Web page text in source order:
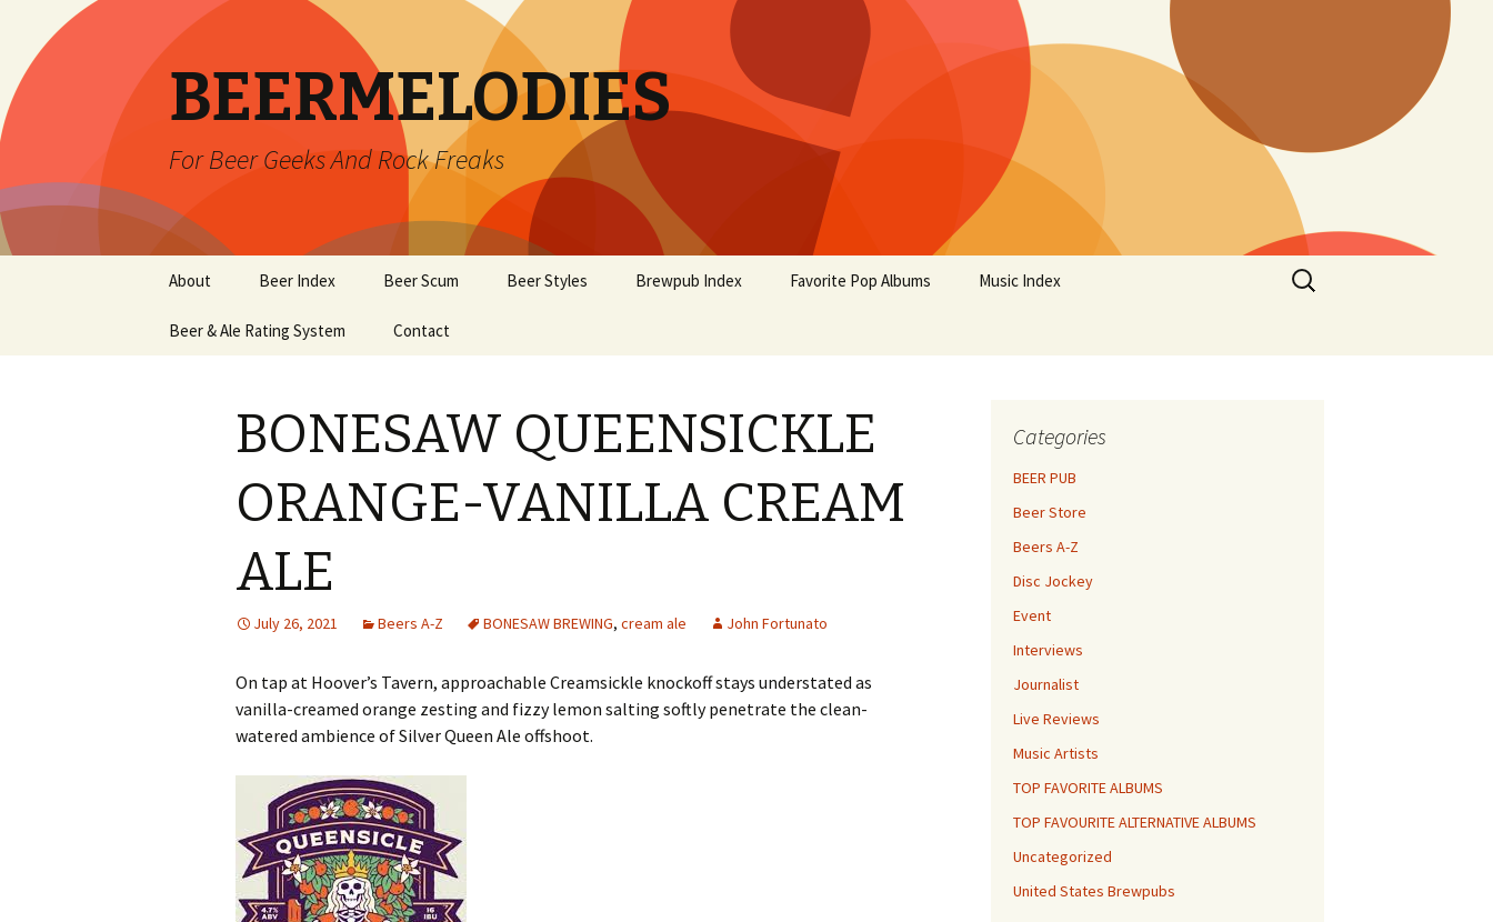
BEERMELODIES
For Beer Geeks And Rock Freaks
content
About Beer Index Beer Scum Beer Styles Brewpub Index Favorite Pop Albums Music Index
Beer & Ale Rating System Contact
Search
for:
BONESAW QUEENSICKLE
ORANGE-VANILLA CREAM
ALE
July 26, 2021 Beers A-Z BONESAW BREWING, cream ale John Fortunato
On tap at Hoover’s Tavern, approachable Creamsickle knockoff stays understated as
vanilla-creamed orange zesting and fizzy lemon salting softly penetrate the clean-
watered ambience of Silver Queen Ale offshoot.
Categories
BEER PUB
Beer Store
Beers A-Z
Disc Jockey
Event
Interviews
Journalist
Live Reviews
Music Artists
TOP FAVORITE ALBUMS
TOP FAVOURITE ALTERNATIVE ALBUMS
Uncategorized
United States Brewpubs